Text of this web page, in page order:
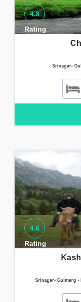
4.8
Rating
Srinagar-
4.6
Rating
Srinagar- Gulmarg -